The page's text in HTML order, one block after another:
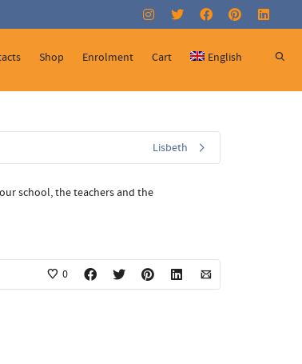
Shop Enrolment Cart English
Lisbeth
school, the teachers and the
0